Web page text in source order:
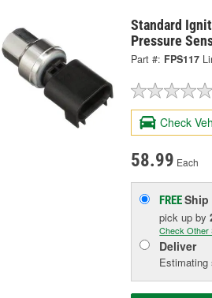
Standard
Pressure
Part #: FPS117
Check
58.99 Each
FREEShip
pick upby
Check Other
Deliver
Estimating